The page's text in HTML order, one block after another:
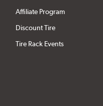
Affiliate Program
Discount Tire
Tire Rack Events